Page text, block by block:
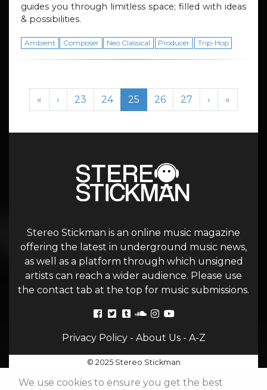
guides you through limitless space; filled with ideas
& possibilities.
Ambient Composer Neo Classical Producer Trip-Hop
Page navigation
« ‹ Page
23 Page
24 Current Page
25 Page
26 Page
27 › »
Stereo Stickman is an online music magazine
offering the latest in underground music news,
as well as a platform through which unsigned
artists can reach a wider audience. Please use
the contact tab at the top for music submissions.
Privacy Policy- About Us- A-Z
© 2025 Stereo Stickman
We use cookies to ensure you get the best